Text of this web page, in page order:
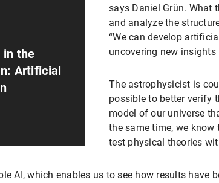
in the
Artificial
says Daniel Grün. What
and analyze the
“We can develop
uncovering new insights
The astrophysicist is
possible to better verify
model of our universe
the same time, we know
test physical theories
AI, which enables us to see how results have